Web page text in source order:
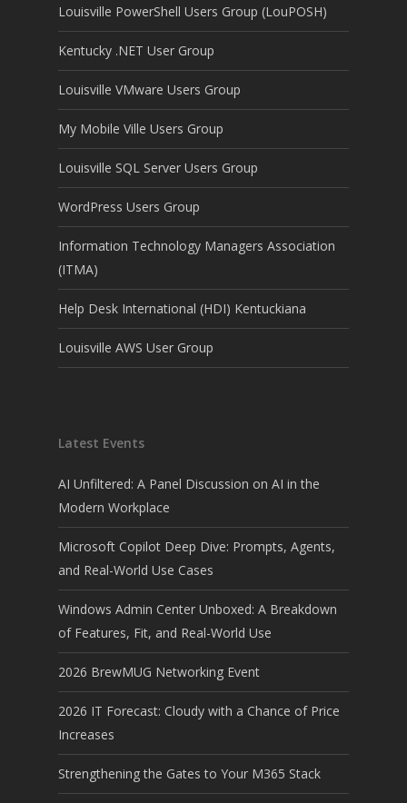
Louisville PowerShell Users Group (LouPOSH)
Kentucky .NET User Group
Louisville VMware Users Group
My Mobile Ville Users Group
Louisville SQL Server Users Group
WordPress Users Group
Information Technology Managers Association
(ITMA)
Help Desk International (HDI) Kentuckiana
Louisville AWS User Group
Latest Events
AI Unfiltered: A Panel Discussion on AI in the
Modern Workplace
Microsoft Copilot Deep Dive: Prompts, Agents,
and Real-World Use Cases
Windows Admin Center Unboxed: A Breakdown
of Features, Fit, and Real-World Use
2026 BrewMUG Networking Event
2026 IT Forecast: Cloudy with a Chance of Price
Increases
Strengthening the Gates to Your M365 Stack